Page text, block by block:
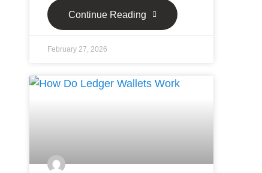
Continue Reading
February 27, 2026